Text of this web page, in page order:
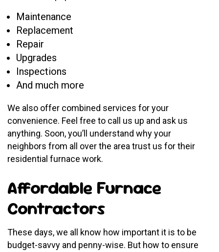
Maintenance
Replacement
Repair
Upgrades
Inspections
And much more
We also offer combined services for your
convenience. Feel free to call us up and ask us
anything. Soon, you’ll understand why your
neighbors from all over the area trust us for their
residential furnace work.
Affordable Furnace
Contractors
These days, we all know how important it is to be
budget-savvy and penny-wise. But how to ensure